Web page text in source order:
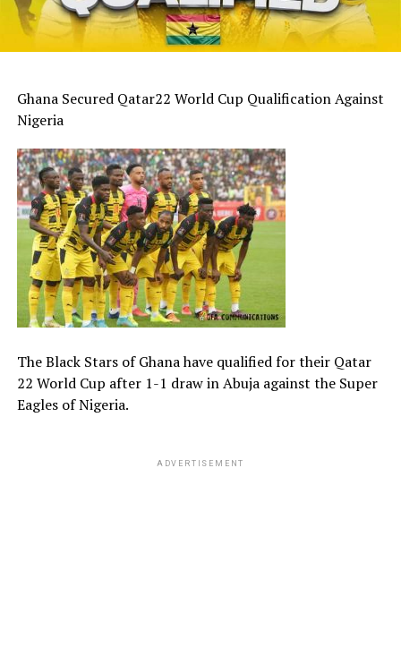
Ghana Secured Qatar22 World Cup Qualification Against
Nigeria
The Black Stars of Ghana have qualified for their Qatar
22 World Cup after 1-1 draw in Abuja against the Super
Eagles of Nigeria.
ADVERTISEMENT